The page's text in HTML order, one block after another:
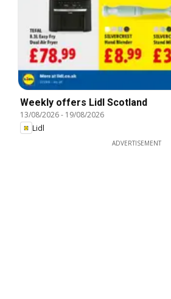
Weekly offers Lidl Scotland
13/08/2026- 19/08/2026
Lidl
ADVERTISEMENT